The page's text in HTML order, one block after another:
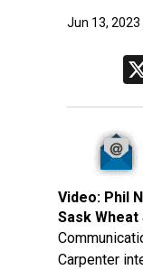
Jun 13, 2023
Video: Phil
Sask
Carpenter